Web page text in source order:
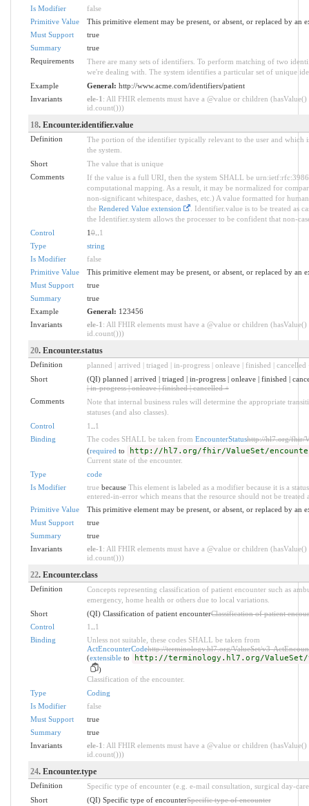
Is Modifier
false
Primitive Value
This primitive element may be present, or absent, or replaced by an
Must Support
true
Summary
true
Requirements
There are many sets of identifiers. To perform matching of two
we're dealing with. The system identifies a particular set of unique
Example
General: http://www.acme.com/identifiers/patient
Invariants
ele-1 : All FHIR elements must have a @value or children
id.count()))
18. Encounter.identifier.value
Definition
The portion of the identifier typically relevant to the user and which
the system.
Short
The value that is unique
Comments
If the value is a full URI, then the system SHALL be
computational mapping. As a result, it may be normalized for
non-significant whitespace, dashes, etc.) A value formatted for
the Rendered Value extension
. Identifier.value is to be treated as
the Identifier.system allows the processer to be confident that non-
Control
10.. 1
Type
string
Is Modifier
false
Primitive Value
This primitive element may be present, or absent, or replaced by an
Must Support
true
Summary
true
Example
General: 123456
Invariants
ele-1 : All FHIR elements must have a @value or children
id.count()))
20. Encounter.status
Definition
planned | arrived | triaged | in-progress | onleave | finished | cancelled
Short
(QI) planned | arrived | triaged | in-progress | onleave | finished |
| in-progress | onleave | finished | cancelled +
Comments
Note that internal business rules will determine the appropriate
statuses (and also classes).
Control
1
1
Binding
The codes SHALL be taken from EncounterStatushttp://hl7.org/fhir/
(required to http://hl7.org/fhir/ValueSet/
Current state of the encounter.
Type
code
Is Modifier
truebecause This element is labeled as a modifier because it is a
entered-in-error which means that the resource should not be treated
Primitive Value
This primitive element may be present, or absent, or replaced by an
Must Support
true
Summary
true
Invariants
ele-1 : All FHIR elements must have a @value or children
id.count()))
22. Encounter.class
Definition
Concepts representing classification of patient encounter such as
emergency, home health or others due to local variations.
Short
(QI) Classification of patient encounterClassification of patient
Control
1
1
Binding
Unless not suitable, these codes SHALL be taken from
ActEncounterCodehttp://terminology.hl7.org/ValueSet/v3-
(extensibleto http://terminology.hl7.org/ValueSet/
)
Classification of the encounter.
Type
Coding
Is Modifier
false
Must Support
true
Summary
true
Invariants
ele-1 : All FHIR elements must have a @value or children
id.count()))
24. Encounter.type
Definition
Specific type of encounter (e.g. e-mail consultation, surgical day-
Short
(QI) Specific type of encounterSpecific type of encounter